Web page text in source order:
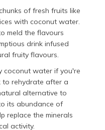
of fresh fruits like
with coconut water.
meld the flavours
drink infused
fruity flavours.
coconut water if you're
to rehydrate after a
alternative to
its abundance of
replace the minerals
activity.